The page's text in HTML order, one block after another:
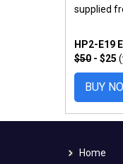
supplied
HP2-E19
$50 - $25
BUY
Home